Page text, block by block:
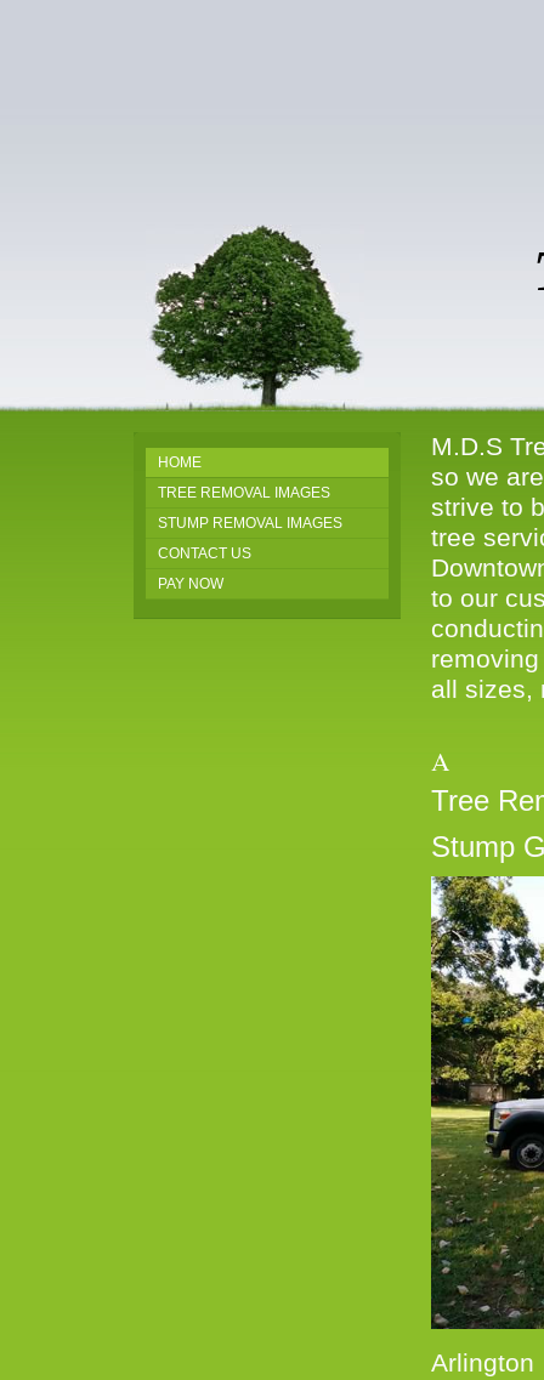
HOME
TREE REMOVAL IMAGES
STUMP REMOVAL IMAGES
CONTACT US
PAY NOW
M.D.S
so we
strive to
tree
to our
all sizes,
A
Tree
Stump